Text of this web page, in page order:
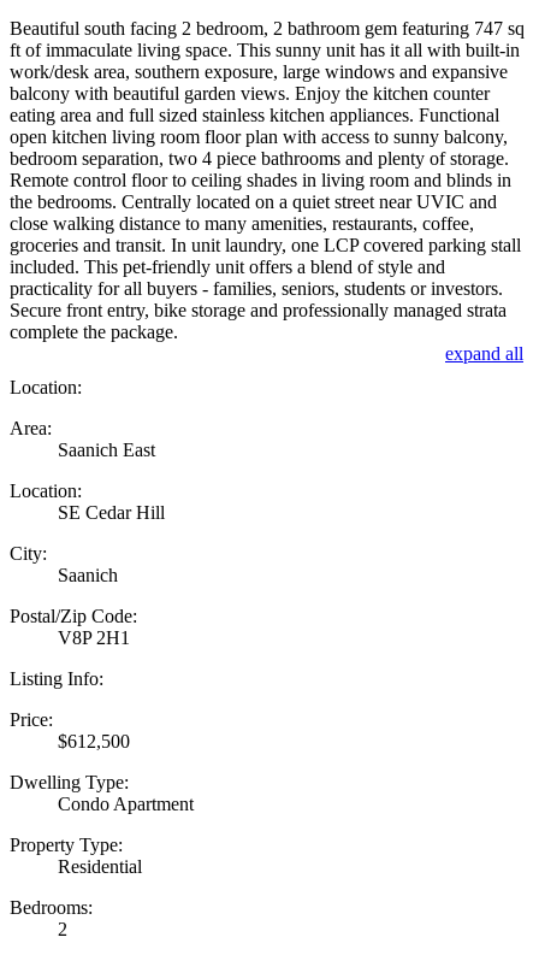
Beautiful south facing 2 bedroom, 2 bathroom gem featuring 747 sq
ft of immaculate living space. This sunny unit has it all with built-in
work/desk area, southern exposure, large windows and expansive
balcony with beautiful garden views. Enjoy the kitchen counter
eating area and full sized stainless kitchen appliances. Functional
open kitchen living room floor plan with access to sunny balcony,
bedroom separation, two 4 piece bathrooms and plenty of storage.
Remote control floor to ceiling shades in living room and blinds in
the bedrooms. Centrally located on a quiet street near UVIC and
close walking distance to many amenities, restaurants, coffee,
groceries and transit. In unit laundry, one LCP covered parking stall
included. This pet-friendly unit offers a blend of style and
practicality for all buyers - families, seniors, students or investors.
Secure front entry, bike storage and professionally managed strata
complete the package.
expand all
Location:
Area:
Saanich East
Location:
SE Cedar Hill
City:
Saanich
Postal/Zip Code:
V8P 2H1
Listing Info:
Price:
$612,500
Dwelling Type:
Condo Apartment
Property Type:
Residential
Bedrooms:
2